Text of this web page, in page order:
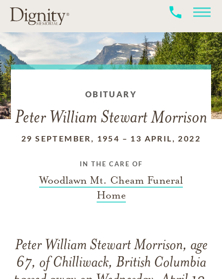
OBITUARY
Peter William Stewart Morrison
29 SEPTEMBER, 1954 – 13 APRIL, 2022
IN THE CARE OF
Woodlawn Mt. Cheam Funeral
Home
Peter William Stewart Morrison, age
67, of Chilliwack, British Columbia